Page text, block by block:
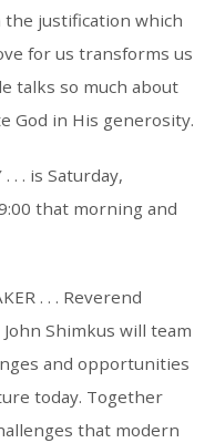
the justification which
for us transforms us
talks so much about
God in His generosity.
. . . is Saturday,
that morning and
. . . Reverend
Shimkus will team
and opportunities
today. Together
that modern